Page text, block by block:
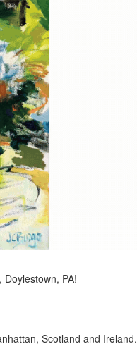
PA!
Scotland and Ireland.